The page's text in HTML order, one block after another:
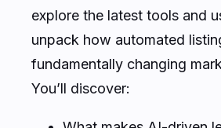
explore the latest tools and
unpack how automated
fundamentally changing
You’ll discover: